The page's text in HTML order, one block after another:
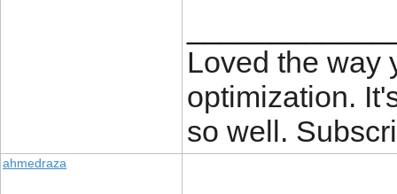
Loved the way
optimization.
so well.
ahmedraza